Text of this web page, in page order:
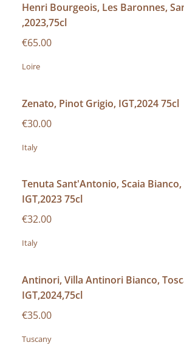
Henri Bourgeois, Les Baronnes,
,2023,75cl
€65.00
Loire
Zenato, Pinot Grigio, IGT,2024 75cl
€30.00
Italy
Tenuta Sant'Antonio, Scaia
IGT,2023 75cl
€32.00
Italy
Antinori, Villa Antinori Bianco,
IGT,2024,75cl
€35.00
Tuscany